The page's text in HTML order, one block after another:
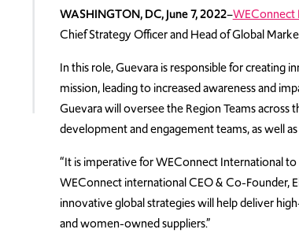
WASHINGTON, DC, June 7, 2022–WEConnect
Chief Strategy Officer and Head of Global
In this role, Guevara is responsible for creating
mission, leading to increased awareness and
Guevara will oversee the Region Teams
development and engagement teams, as well
“It is imperative for WEConnect International
WEConnect international CEO & Co-Founder,
innovative global strategies will help deliver
and women-owned suppliers.”